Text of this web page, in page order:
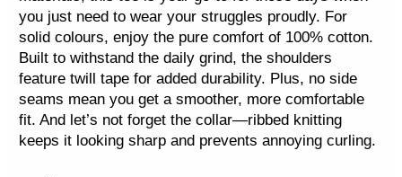
l
i
o
n
F
u
l
you just need to wear your struggles proudly. For
solid colours, enjoy the pure comfort of 100% cotton.
Built to withstand the daily grind, the shoulders
feature twill tape for added durability. Plus, no side
seams mean you get a smoother, more comfortable
fit. And let’s not forget the collar—ribbed knitting
keeps it looking sharp and prevents annoying curling.